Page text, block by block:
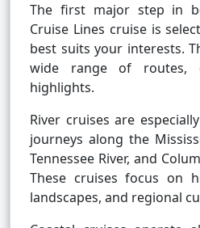
The first major step in
Cruise Lines cruise is
best suits your interests.
wide range of routes,
highlights.
River cruises are
journeys along the
Tennessee River, and
These cruises focus on
landscapes, and regional